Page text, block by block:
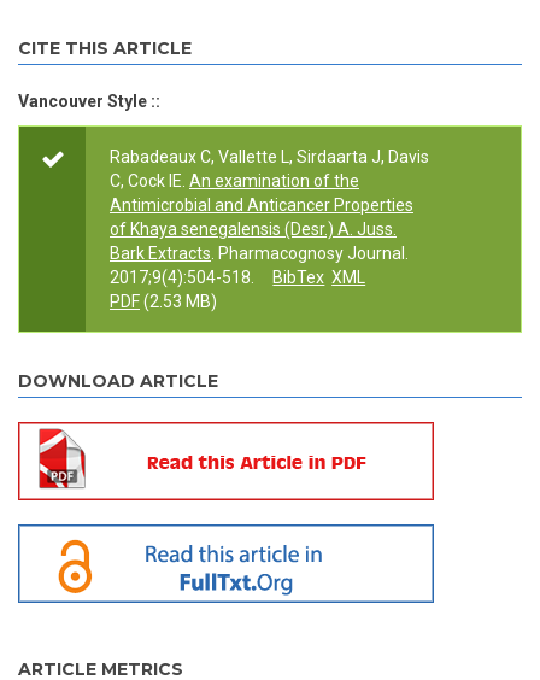
CITE THIS ARTICLE
Vancouver Style ::
Rabadeaux C, Vallette L, Sirdaarta J, Davis
C, Cock IE. An examination of the
Antimicrobial and Anticancer Properties
of Khaya senegalensis (Desr.) A. Juss.
Bark Extracts . Pharmacognosy Journal.
2017;9(4):504-518.
BibTex XML
PDF(2.53 MB)
DOWNLOAD ARTICLE
ARTICLE METRICS